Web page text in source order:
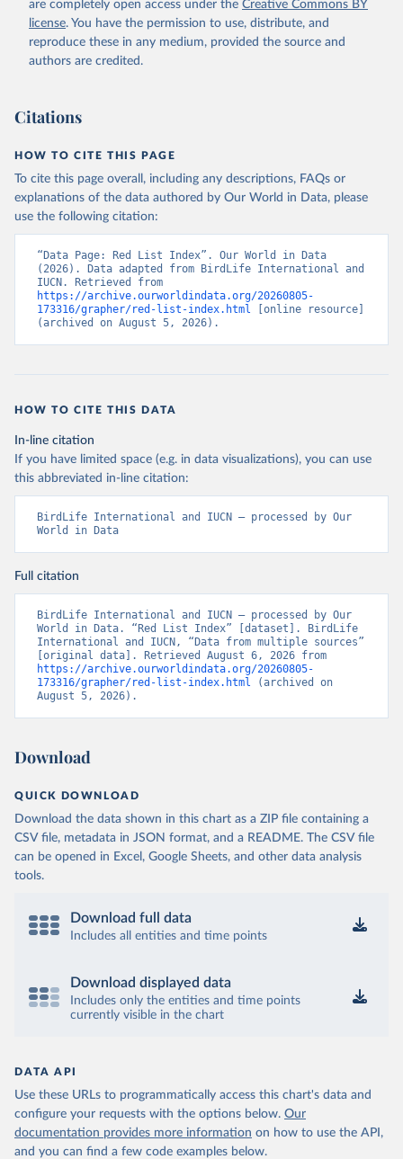
are completely open access under the Creative Commons BY
license. You have the permission to use, distribute, and
reproduce these in any medium, provided the source and
authors are credited.
Citations
HOW TO CITE THIS PAGE
To cite this page overall, including any descriptions, FAQs or
explanations of the data authored by Our World in Data, please
use the following citation:
“Data Page: Red List Index”. Our World in Data
(2026). Data adapted from BirdLife International and
https://archive.ourworldindata.org/20260805-
173316/grapher/red-list-index.html [online resource]
(archived on August 5, 2026).
HOW TO CITE THIS DATA
In-line citation
If you have limited space (e.g. in data visualizations), you can use
this abbreviated in-line citation:
BirdLife International and IUCN – processed by Our
World in Data
Full citation
BirdLife International and IUCN – processed by Our
World in Data. “Red List Index” [dataset]. BirdLife
International and IUCN, “Data from multiple sources”
https://archive.ourworldindata.org/20260805-
173316/grapher/red-list-index.html (archived on
August 5, 2026).
Download
QUICK DOWNLOAD
Download the data shown in this chart as a ZIP file containing a
CSV file, metadata in JSON format, and a README. The CSV file
can be opened in Excel, Google Sheets, and other data analysis
tools.
Download full data
Includes all entities and time points
Download displayed data
Includes only the entities and time points
currently visible in the chart
DATA API
Use these URLs to programmatically access this chart's data and
configure your requests with the options below. Our
documentation provides more information on how to use the API,
and you can find a few code examples below.